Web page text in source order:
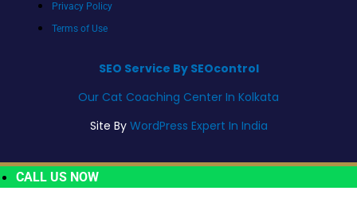
Privacy Policy
Terms of Use
SEO Service By SEOcontrol
Our Cat Coaching Center In Kolkata
Site By WordPress Expert In India
CALL US NOW